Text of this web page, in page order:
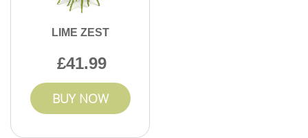
LIME ZEST
41.99
BUY NOW